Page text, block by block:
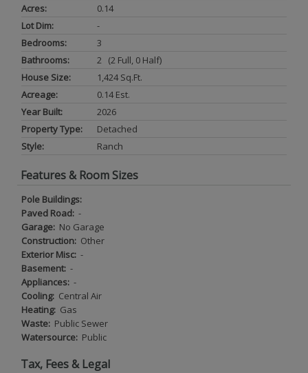
Acres:
0.14
Lot Dim:
-
Bedrooms:
3
Bathrooms:
2 (2 Full, 0 Half)
House Size:
1,424 Sq.ft.
Acreage:
0.14 Est.
Year Built:
2026
Property Type:
Detached
Style:
Ranch
Features & Room Sizes
Pole Buildings:
Paved Road: -
Garage: No Garage
Construction: Other
Exterior Misc: -
Basement: -
Appliances: -
Cooling: Central Air
Heating: Gas
Waste: Public Sewer
Watersource: Public
Tax, Fees & Legal